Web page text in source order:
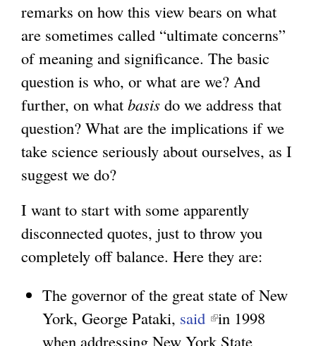
remarks on how this view bears on what
are sometimes called “ultimate concerns”
of meaning and significance. The basic
question is who, or what are we? And
further, on what basis do we address that
question? What are the implications if we
take science seriously about ourselves, as I
suggest we do?
I want to start with some apparently
disconnected quotes, just to throw you
completely off balance. Here they are:
The governor of the great state of New
York, George Pataki, said (
l
in 1998
when addressing New York State